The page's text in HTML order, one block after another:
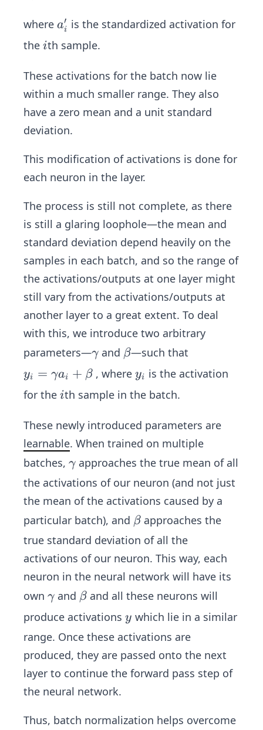
-0.
265
where a
i'
ai
′ is the standardized activation for
the i
ith sample.
These activations for the batch now lie
within a much smaller range. They also
have a zero mean and a unit standard
deviation.
This modification of activations is done for
each neuron in the layer.
The process is still not complete, as there
is still a glaring loophole—the mean and
standard deviation depend heavily on the
samples in each batch, and so the range of
the activations/outputs at one layer might
still vary from the activations/outputs at
another layer to a great extent. To deal
with this, we introduce two arbitrary
parameters—\g
a
m
m
γ and \b
a
β—such that
y_
i=
\g
a
m
m
a
a_
i+
et
a
yi = γai + β, where y
_
i
yi is the activation
for the i
ith sample in the batch.
These newly introduced parameters are
learnable. When trained on multiple
batches, \g
a
m
a
γ approaches the true mean of all
the activations of our neuron (and not just
the mean of the activations caused by a
particular batch), and \b
et
β approaches the
true standard deviation of all the
activations of our neuron. This way, each
neuron in the neural network will have its
own \g
m
m
a
γ and \b
et
a
β and all these neurons will
produce activations y
y which lie in a similar
range. Once these activations are
produced, they are passed onto the next
layer to continue the forward pass step of
the neural network.
Thus, batch normalization helps overcome